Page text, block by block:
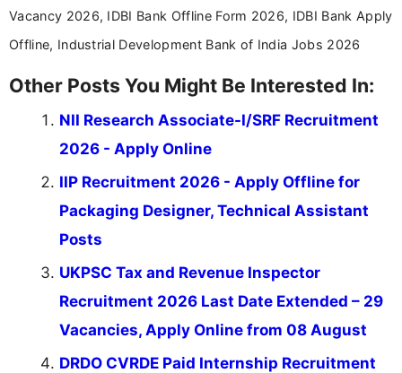
Vacancy 2026, IDBI Bank Offline Form 2026, IDBI Bank Apply
Offline, Industrial Development Bank of India Jobs 2026
Other Posts You Might Be Interested In:
NII Research Associate-I/SRF Recruitment
2026 - Apply Online
IIP Recruitment 2026 - Apply Offline for
Packaging Designer, Technical Assistant
Posts
UKPSC Tax and Revenue Inspector
Recruitment 2026 Last Date Extended – 29
Vacancies, Apply Online from 08 August
DRDO CVRDE Paid Internship Recruitment